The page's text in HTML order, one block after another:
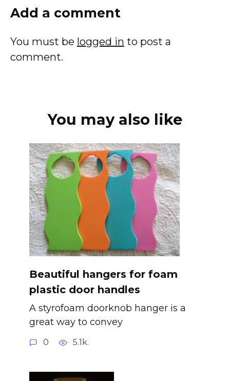
Add a comment
You must be logged in to post a
comment.
You may also like
Beautiful hangers for foam
plastic door handles
A styrofoam doorknob hanger is a
great way to convey
0 5.1k.